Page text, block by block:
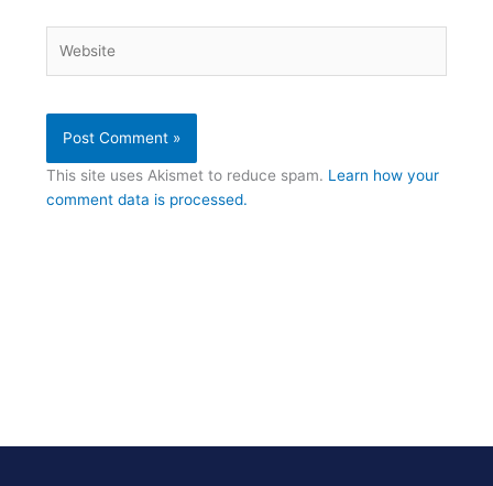
This site uses Akismet to reduce spam. Learn how your
comment data is processed.